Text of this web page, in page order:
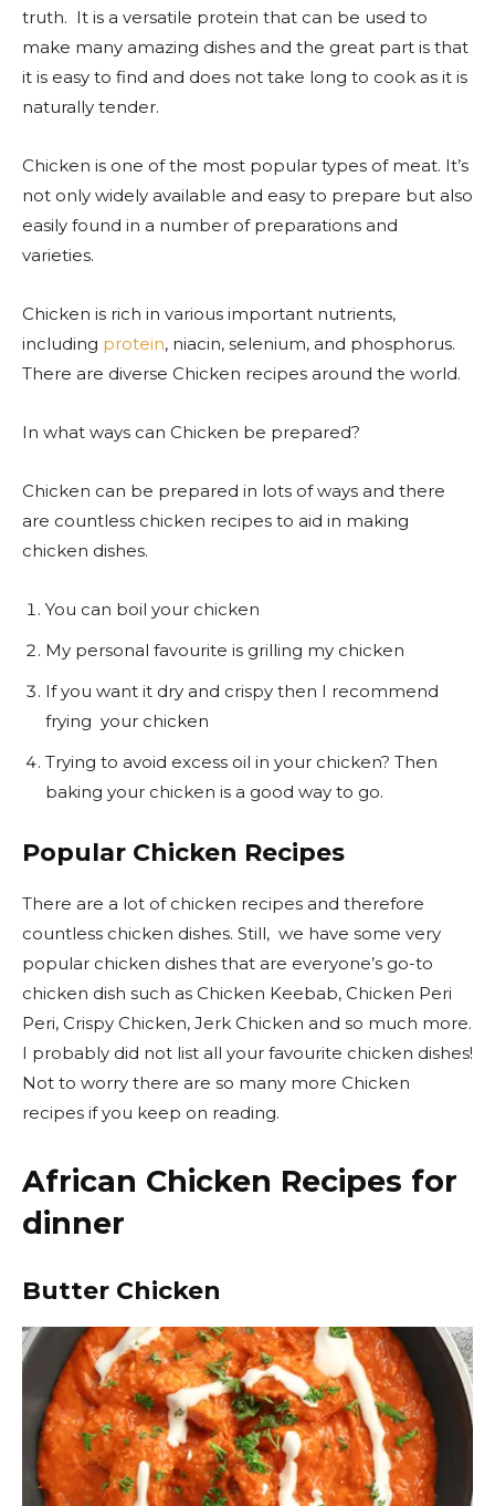
truth. It is a versatile protein that can be used to
make many amazing dishes and the great part is that
it is easy to find and does not take long to cook as it is
naturally tender.
Chicken is one of the most popular types of meat. It’s
not only widely available and easy to prepare but also
easily found in a number of preparations and
varieties.
Chicken is rich in various important nutrients,
including protein, niacin, selenium, and phosphorus.
There are diverse Chicken recipes around the world.
In what ways can Chicken be prepared?
Chicken can be prepared in lots of ways and there
are countless chicken recipes to aid in making
chicken dishes.
You can boil your chicken
My personal favourite is grilling my chicken
If you want it dry and crispy then I recommend
frying your chicken
Trying to avoid excess oil in your chicken? Then
baking your chicken is a good way to go.
Popular Chicken Recipes
There are a lot of chicken recipes and therefore
countless chicken dishes. Still, we have some very
popular chicken dishes that are everyone’s go-to
chicken dish such as Chicken Keebab, Chicken Peri
Peri, Crispy Chicken, Jerk Chicken and so much more.
I probably did not list all your favourite chicken dishes!
Not to worry there are so many more Chicken
recipes if you keep on reading.
African Chicken Recipes for
dinner
Butter Chicken